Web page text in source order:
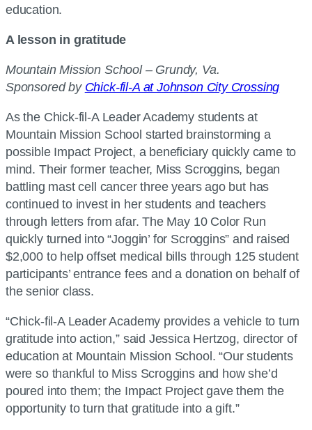
education.
A lesson in gratitude
Mountain Mission School – Grundy, Va.
Sponsored by Chick-fil-A at Johnson City Crossing
As the Chick-fil-A Leader Academy students at
Mountain Mission School started brainstorming a
possible Impact Project, a beneficiary quickly came to
mind. Their former teacher, Miss Scroggins, began
battling mast cell cancer three years ago but has
continued to invest in her students and teachers
through letters from afar. The May 10 Color Run
quickly turned into “Joggin’ for Scroggins” and raised
$2,000 to help offset medical bills through 125 student
participants’ entrance fees and a donation on behalf of
the senior class.
“Chick-fil-A Leader Academy provides a vehicle to turn
gratitude into action,” said Jessica Hertzog, director of
education at Mountain Mission School. “Our students
were so thankful to Miss Scroggins and how she’d
poured into them; the Impact Project gave them the
opportunity to turn that gratitude into a gift.”